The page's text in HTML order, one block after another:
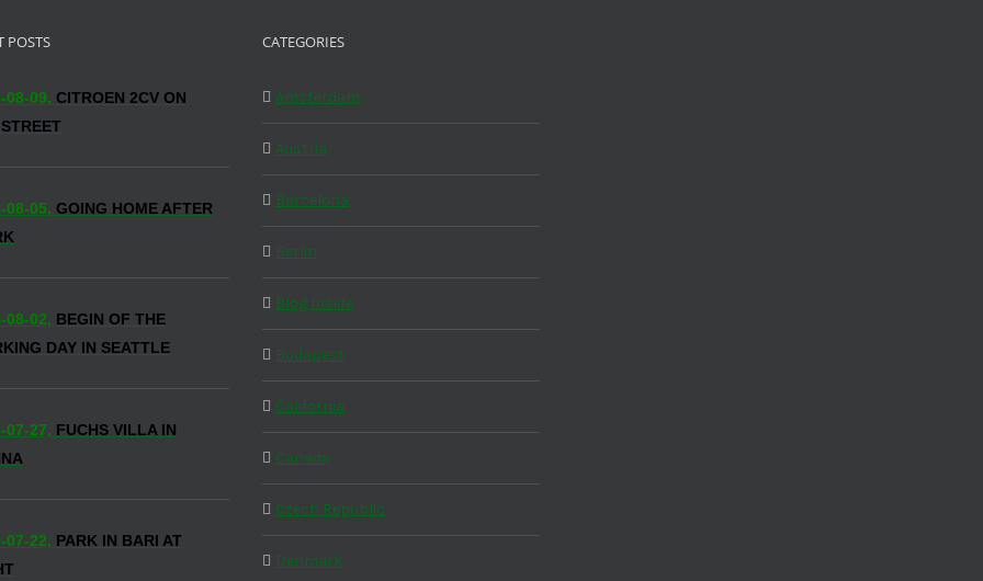
POSTS
08-09, CITROEN 2CV ON
08-05, GOING HOME AFTER
08-02, BEGIN OF THE
DAY IN SEATTLE
07-27, FUCHS VILLA IN
07-22, PARK IN BARI AT
CATEGORIES
Amsterdam
Austria
Barcelona
Berlin
Blog Inside
Budapest
California
Canada
Czech Republic
Denmark